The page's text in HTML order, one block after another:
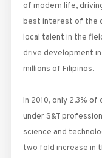
of modern life,
best interest of the
local talent in the
drive development
millions of Filipinos.
In 2010, only 2.3%
under S&T
science and
two fold increase in